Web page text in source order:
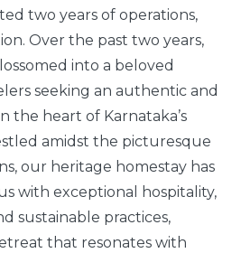
two years of operations,
Over the past two years,
into a beloved
seeking an authentic and
the heart of Karnataka’s
amidst the picturesque
our heritage homestay has
with exceptional hospitality,
sustainable practices,
that resonates with